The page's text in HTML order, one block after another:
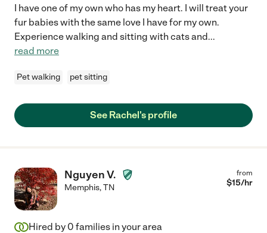
I have one of my own who has my heart. I will treat your
fur babies with the same love I have for my own.
Experience walking and sitting with cats and...
read more
Pet walking pet sitting
See Rachel's profile
Nguyen V.
Memphis,TN
from
$15/hr
Hired by 0 families in your area